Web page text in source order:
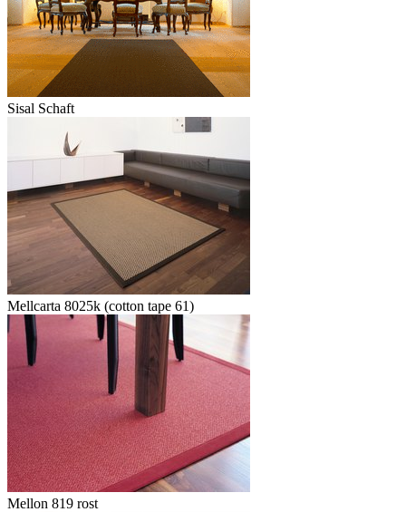
Sisal Schaft
Mellcarta 8025k (cotton tape 61)
Mellon 819 rost